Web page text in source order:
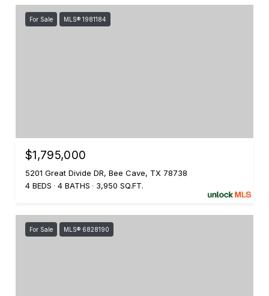
For Sale MLS® 1981184
$1,795,000
5201 Great Divide DR, Bee Cave, TX 78738
4 BEDS
4 BATHS 3,950 SQ.FT.
For Sale MLS® 6828190